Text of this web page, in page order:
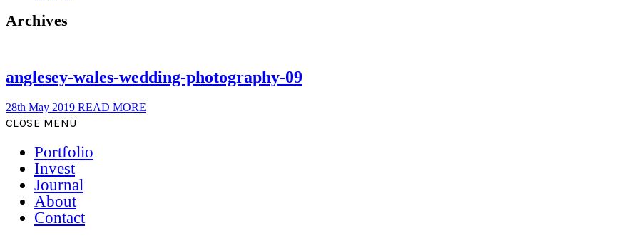
Archives
anglesey-wales-wedding-photography-09
28th May 2019 READ MORE
CLOSE MENU
Portfolio
Invest
Journal
About
Contact